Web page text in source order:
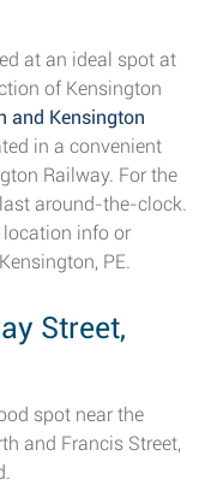
at an ideal spot at
of Kensington
and Kensington
in a convenient
Railway. For the
around-the-clock.
info or
PE.
Street,
spot near the
and Francis Street,